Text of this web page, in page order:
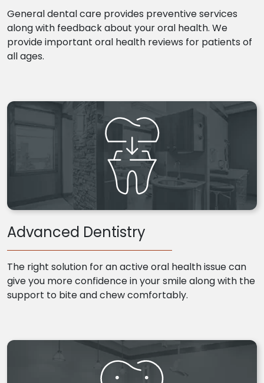
General dental care provides preventive services
along with feedback about your oral health. We
provide important oral health reviews for patients of
all ages.
Advanced Dentistry
The right solution for an active oral health issue can
give you more confidence in your smile along with the
support to bite and chew comfortably.